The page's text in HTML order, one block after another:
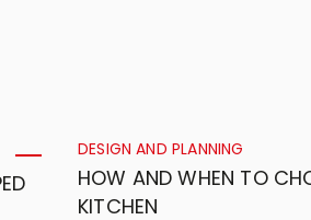
DESIGN AND PLANNING
HOW AND WHEN TO
KITCHEN